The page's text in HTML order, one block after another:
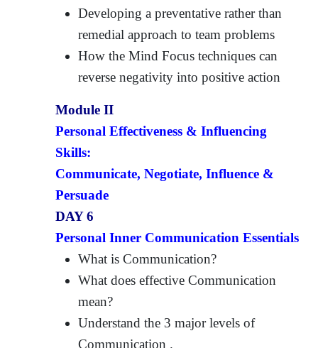
Developing a preventative rather than
remedial approach to team problems
How the Mind Focus techniques can
reverse negativity into positive action
Module II
Personal Effectiveness & Influencing
Skills:
Communicate, Negotiate, Influence &
Persuade
DAY 6
Personal Inner Communication Essentials
What is Communication?
What does effective Communication
mean?
Understand the 3 major levels of
Communication .